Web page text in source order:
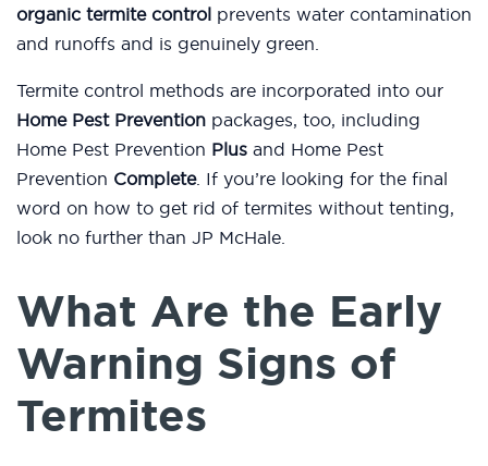
organic termite control prevents water contamination
and runoffs and is genuinely green.
Termite control methods are incorporated into our
Home Pest Prevention packages, too, including
Home Pest Prevention Plus and Home Pest
Prevention Complete. If you’re looking for the final
word on how to get rid of termites without tenting,
look no further than JP McHale.
What Are the Early
Warning Signs of
Termites